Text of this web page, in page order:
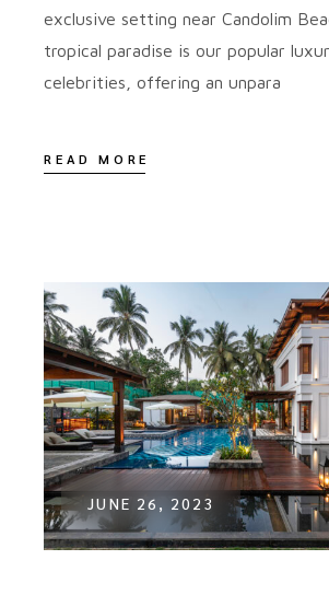
exclusive setting near Candolim
tropical paradise is our popular
celebrities, offering an unpara
READ MORE
JUNE 26, 2023